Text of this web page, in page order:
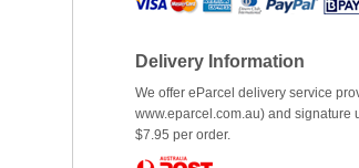
Delivery Information
We offer eParcel delivery service
www.eparcel.com.au) and signature
$7.95 per order.